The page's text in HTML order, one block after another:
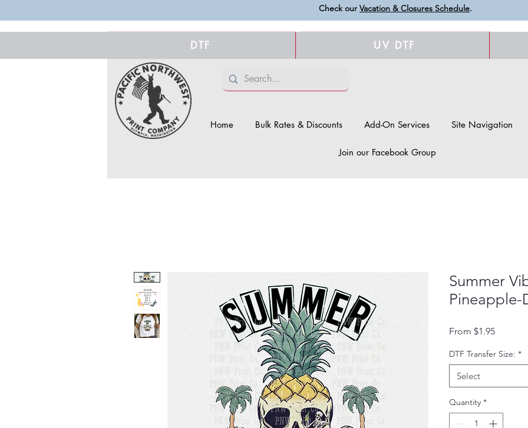
Check our Vacation & Closures Schedule.
DTF UV DTF
Home Bulk Rates & Discounts Add-On Services Site Navigation
Join our Facebook Group
Summer
Pineapple-
From $1.95Sale
DTF Transfer Size: *
Select
Quantity *